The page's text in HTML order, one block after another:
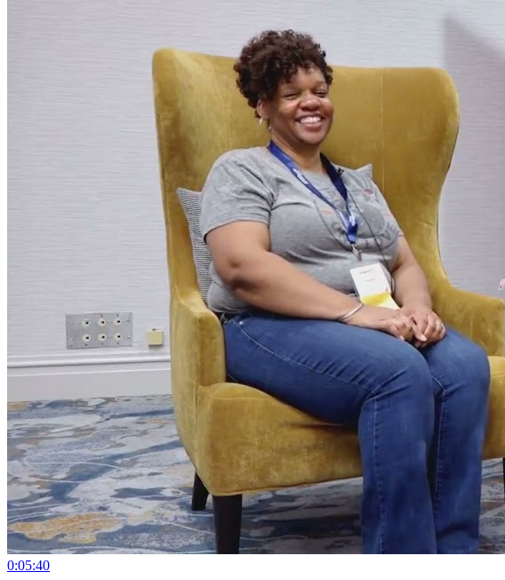
0:05:40